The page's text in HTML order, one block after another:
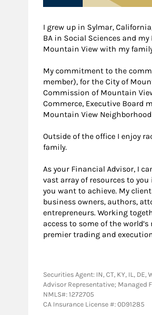
I grew up in Sylmar,
BA in Social Sciences and
Mountain View with my
My commitment to the
member), for the City of
Commission of Mountain
Commerce, Executive Board
Mountain View
Outside of the office I enjoy
family.
As your Financial Advisor, I
vast array of resources to
you want to achieve. My
business owners, authors,
entrepreneurs. Working
access to some of the
premier trading and
Securities Agent: IN, CT, KY, IL, DE,
Advisor Representative; Managed
NMLS#: 1272705
CA Insurance License #: 0D91285